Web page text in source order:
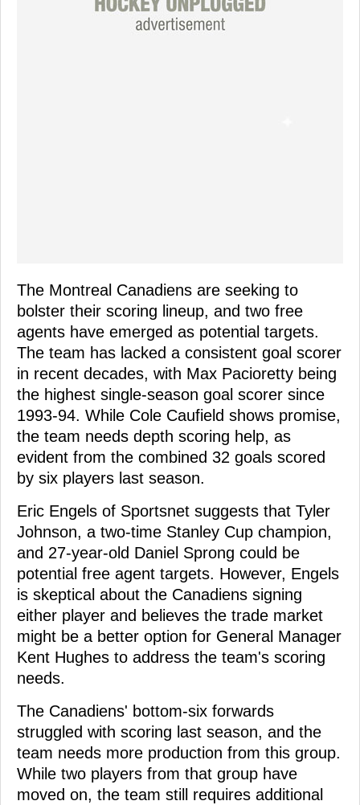
The Montreal Canadiens are seeking to
bolster their scoring lineup, and two free
agents have emerged as potential targets.
The team has lacked a consistent goal scorer
in recent decades, with Max Pacioretty being
the highest single-season goal scorer since
1993-94. While Cole Caufield shows promise,
the team needs depth scoring help, as
evident from the combined 32 goals scored
by six players last season.
Eric Engels of Sportsnet suggests that Tyler
Johnson, a two-time Stanley Cup champion,
and 27-year-old Daniel Sprong could be
potential free agent targets. However, Engels
is skeptical about the Canadiens signing
either player and believes the trade market
might be a better option for General Manager
Kent Hughes to address the team's scoring
needs.
The Canadiens' bottom-six forwards
struggled with scoring last season, and the
team needs more production from this group.
While two players from that group have
moved on, the team still requires additional